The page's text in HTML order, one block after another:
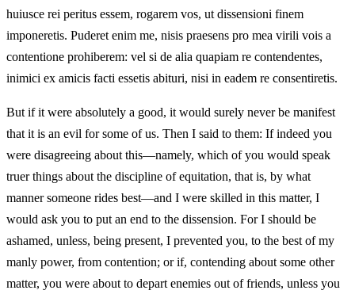
huiusce rei peritus essem, rogarem vos, ut dissensioni finem
imponeretis. Puderet enim me, nisis praesens pro mea virili vois a
contentione prohiberem: vel si de alia quapiam re contendentes,
inimici ex amicis facti essetis abituri, nisi in eadem re consentiretis.
But if it were absolutely a good, it would surely never be manifest
that it is an evil for some of us. Then I said to them: If indeed you
were disagreeing about this—namely, which of you would speak
truer things about the discipline of equitation, that is, by what
manner someone rides best—and I were skilled in this matter, I
would ask you to put an end to the dissension. For I should be
ashamed, unless, being present, I prevented you, to the best of my
manly power, from contention; or if, contending about some other
matter, you were about to depart enemies out of friends, unless you